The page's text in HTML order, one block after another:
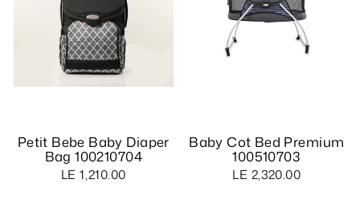
Petit Bebe Baby Diaper
Bag 100210704
LE 1,210.00
Baby Cot Bed Premium
100510703
LE 2,320.00